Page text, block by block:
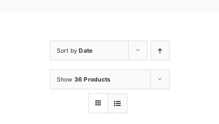
Sort byDate
Show 36 Products